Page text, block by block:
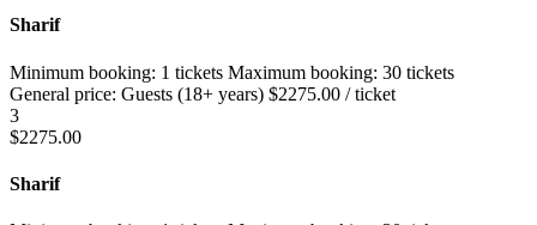
Sharif
Minimum booking: 1 tickets Maximum booking: 30 tickets
General price: Guests (18+ years) $2275.00 / ticket
3
$2275.00
Sharif